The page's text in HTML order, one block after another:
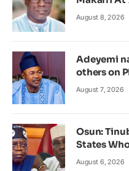
August 8, 2026
Adeyemi
others on
August 7, 2026
Osun:
States
August 6, 2026